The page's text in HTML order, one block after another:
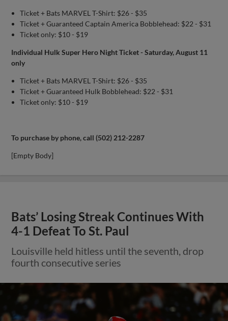
Ticket + Bats MARVEL T-Shirt: $26 - $35
Ticket + Guaranteed Captain America Bobblehead: $22 - $31
Ticket only: $10 - $19
Individual Hulk Super Hero Night Ticket - Saturday, August 11
only
Ticket + Bats MARVEL T-Shirt: $26 - $35
Ticket + Guaranteed Hulk Bobblehead: $22 - $31
Ticket only: $10 - $19
To purchase by phone, call (502) 212-2287
[Empty Body]
Bats’ Losing Streak Continues With
4-1 Defeat To St. Paul
Louisville held hitless until the seventh, drop
fourth consecutive series